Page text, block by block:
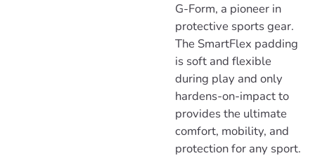
G-Form, a pioneer in
protective sports gear.
The SmartFlex padding
is soft and flexible
during play and only
hardens-on-impact to
provides the ultimate
comfort, mobility, and
protection for any sport.